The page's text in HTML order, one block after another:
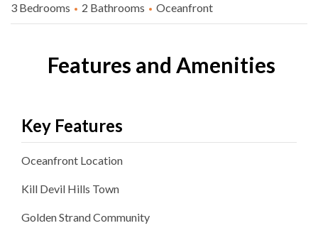
3 Bedrooms 2 Bathrooms Oceanfront
Features and Amenities
Key Features
Oceanfront Location
Kill Devil Hills Town
Golden StrandCommunity